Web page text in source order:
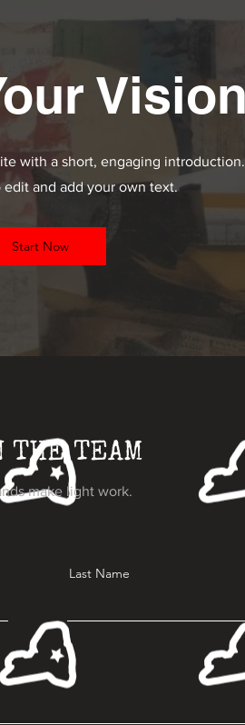
with a short, engaging
and add your own text.
Start Now
THE TEAM
make light work.
Last Name